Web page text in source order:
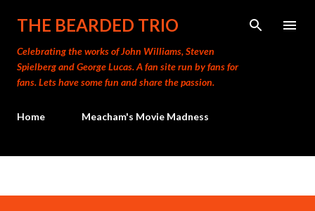
Skip to main content
THE BEARDED TRIO
Celebrating the works of John Williams, Steven
Spielberg and George Lucas. A fan site run by fans for
fans. Lets have some fun and share the passion.
Home Meacham's Movie Madness